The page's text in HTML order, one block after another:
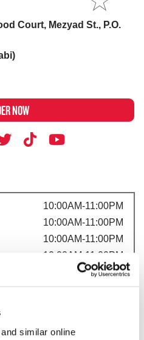
similar online
Court, Mezyad St., P.O.
NOW
10:00AM-11:00PM
10:00AM-11:00PM
10:00AM-11:00PM
10:00AM-11:00PM
10:00AM-11:00PM
10:00AM-11:00PM